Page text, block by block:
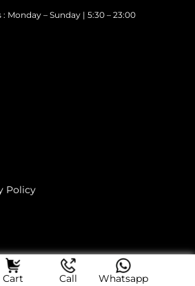
Monday – Sunday | 5:30 – 23:00
Policy
Cart Call Whatsapp